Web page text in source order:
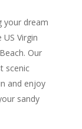
your dream
Virgin
Our
scenic
and enjoy
sandy